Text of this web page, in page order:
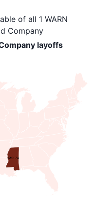
of all 1 WARN
Company
layoffs
MS: 74